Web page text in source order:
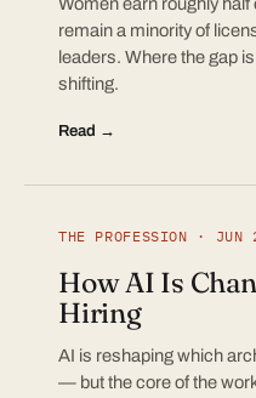
remain a minority of
leaders. Where the gap
shifting.
Read →
THE PROFESSION · JUN
How AI Is
Hiring
AI is reshaping which
— but the core of the